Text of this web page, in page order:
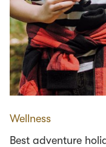
Wellness
Best adventure